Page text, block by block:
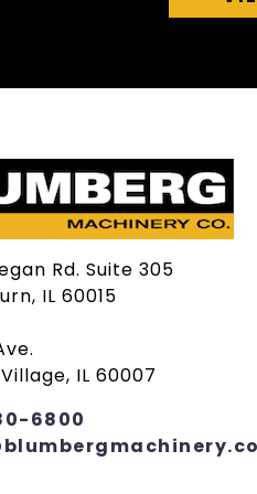
Rd. Suite 305
IL 60015
IL 60007
6800